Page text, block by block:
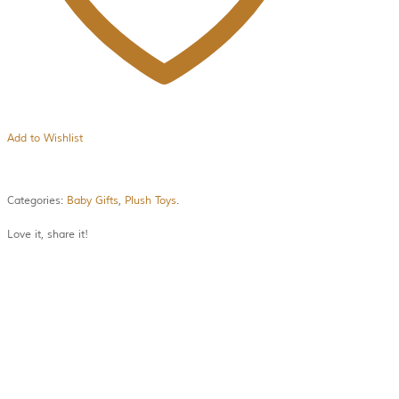
Add to Wishlist
Categories: Baby Gifts, Plush Toys.
Love it, share it!